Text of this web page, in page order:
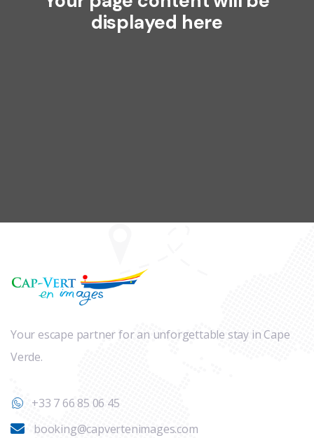
displayed here
Your escape partner for an unforgettable stay in Cape
Verde.
+33 7 66 85 06 45
booking@capvertenimages.com